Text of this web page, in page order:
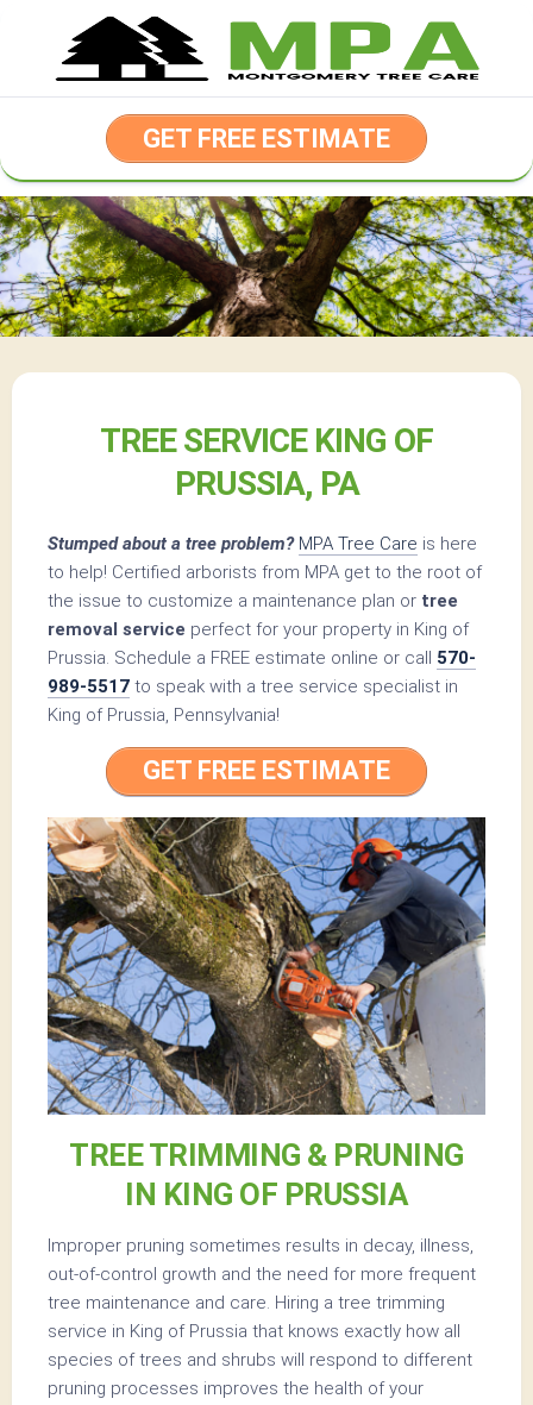
GET FREE ESTIMATE
TREE SERVICE KING OF
PRUSSIA, PA
Stumped about a tree problem? MPA Tree Care is here
to help! Certified arborists from MPA get to the root of
the issue to customize a maintenance plan or tree
removal service perfect for your property in King of
Prussia. Schedule a FREE estimate online or call 570-
989-5517 to speak with a tree service specialist in
King of Prussia, Pennsylvania!
GET FREE ESTIMATE
TREE TRIMMING & PRUNING
IN KING OF PRUSSIA
Improper pruning sometimes results in decay, illness,
out-of-control growth and the need for more frequent
tree maintenance and care. Hiring a tree trimming
service in King of Prussia that knows exactly how all
species of trees and shrubs will respond to different
pruning processes improves the health of your